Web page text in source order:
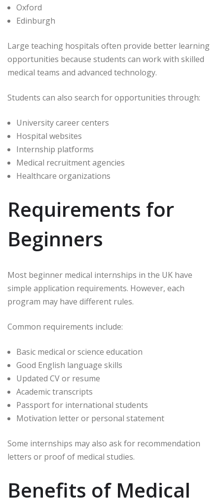
Oxford
Edinburgh
Large teaching hospitals often provide better learning
opportunities because students can work with skilled
medical teams and advanced technology.
Students can also search for opportunities through:
University career centers
Hospital websites
Internship platforms
Medical recruitment agencies
Healthcare organizations
Requirements for
Beginners
Most beginner medical internships in the UK have
simple application requirements. However, each
program may have different rules.
Common requirements include:
Basic medical or science education
Good English language skills
Updated CV or resume
Academic transcripts
Passport for international students
Motivation letter or personal statement
Some internships may also ask for recommendation
letters or proof of medical studies.
Benefits of Medical